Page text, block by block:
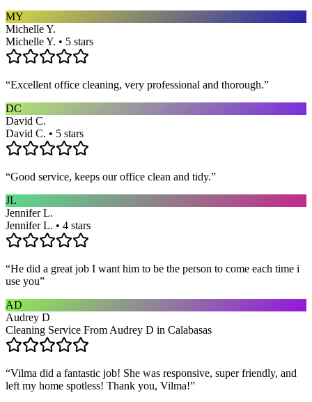
MY
Michelle Y.
Michelle Y. • 5 stars
“Excellent office cleaning, very professional and thorough.”
DC
David C.
David C. • 5 stars
“Good service, keeps our office clean and tidy.”
JL
Jennifer L.
Jennifer L. • 4 stars
“He did a great job I want him to be the person to come each time i
use you”
AD
Audrey D
Cleaning Service From Audrey D in Calabasas
“Vilma did a fantastic job! She was responsive, super friendly, and
left my home spotless! Thank you, Vilma!”